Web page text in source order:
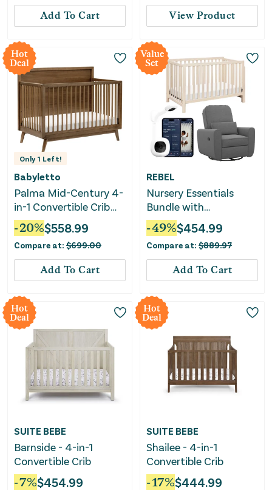
Add To Cart View Product
Hot
Deal
Only 1 Left!
Babyletto
Palma Mid-Century 4-
in-1 Convertible Crib
with Toddler Bed
Conversion Kit -
Natural Walnut
-20%$558.99
Compare at: $699.00
Add To Cart
Value
Set
REBEL
Nursery Essentials
Bundle with
Convertible Crib, Glider
& Baby Monitor
-49%$454.99
Compare at: $889.97
Add To Cart
Hot
Deal
SUITE BEBE
Barnside - 4-in-1
Convertible Crib
-7%$454.99
Hot
Deal
SUITE BEBE
Shailee - 4-in-1
Convertible Crib
-17%$444.99